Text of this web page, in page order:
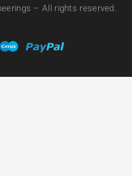
– All rights reserved.